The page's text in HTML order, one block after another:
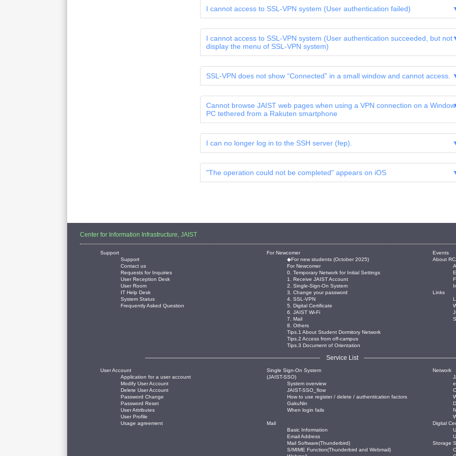
I cannot access to SSL-VPN system (User authentication failed)
I cannot access to SSL-VPN system (User authentication succeeded, but not
display the menu of SSL-VPN system)
SSL-VPN does not show “Connected” in a small window and cannot access.
Cannot browse JAIST web pages when using a VPN connection on a
PC tethered from a Rakuten smartphone
I can no longer log in to the SSH server (fep).
"The operation could not be completed" appears on iOS
Center for Information Infrastructure, JAIST
Support
Support
Contact us
Requests for Inquiries
User Reception Desk
User Room
IT Help Desk
System Status
Frequently Asked Question
For Newcomer
◆For new students (October 2025)
For Newcomer
0. Temporary Network for Initial Settings
1. Receive JAIST Account
2. Single-Sign-On System
3. Change your password
4. SSL-VPN
5. Digital Certificate
6. JAIST Wi-Fi
7. Mail
8. Others
Tips.1 About Student Dormitory Network
Tips.2 Access from off-campus
Tips.3 Document of Orientation
Events
About
Links
Service List
User Account
Application for a user account
Modify User Account
Delete User Account
Password Change
Password Reset
User Attributes
User Profile
Usage agreement
Single Sign-On System
(JAIST-SSO)
System overview
JAIST-SSO_flow
How to use register / delete / authentication factors
GakuNin
When login fails
Network
Mail
Basic Information
Email Address
Mail Software(Thunderbird)
S/MIME Function(Thunderbird and Webmail)
Digital
Storage